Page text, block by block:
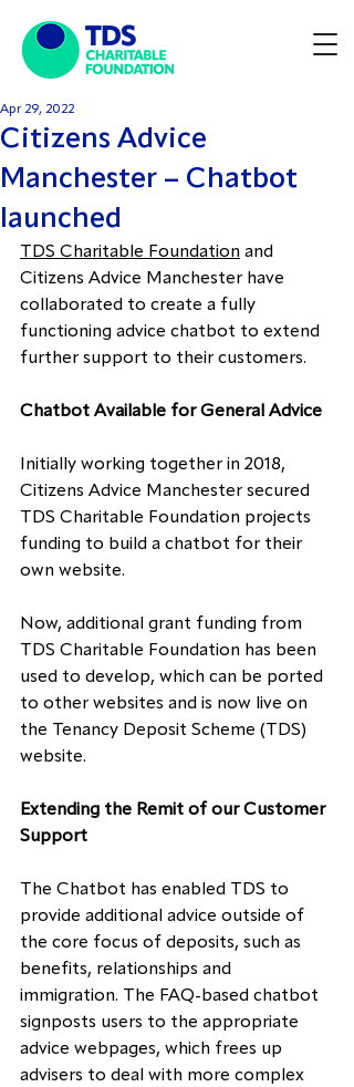
Citizens Advice
Manchester – Chatbot
launched
Apr 29, 2022
TDS Charitable Foundation and
Citizens Advice Manchester have
collaborated to create a fully
functioning advice chatbot to extend
further support to their customers.
Chatbot Available for General Advice
Initially working together in 2018,
Citizens Advice Manchester secured
TDS Charitable Foundation projects
funding to build a chatbot for their
own website.
Now, additional grant funding from
TDS Charitable Foundation has been
used to develop, which can be ported
to other websites and is now live on
the Tenancy Deposit Scheme (TDS)
website.
Extending the Remit of our Customer
Support
The Chatbot has enabled TDS to
provide additional advice outside of
the core focus of deposits, such as
benefits, relationships and
immigration. The FAQ-based chatbot
signposts users to the appropriate
advice webpages, which frees up
advisers to deal with more complex